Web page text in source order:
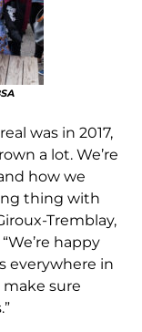
was in 2017,
a lot. We’re
how we
thing with
Tremblay,
happy
everywhere in
sure